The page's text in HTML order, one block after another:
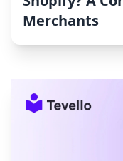
Merchants